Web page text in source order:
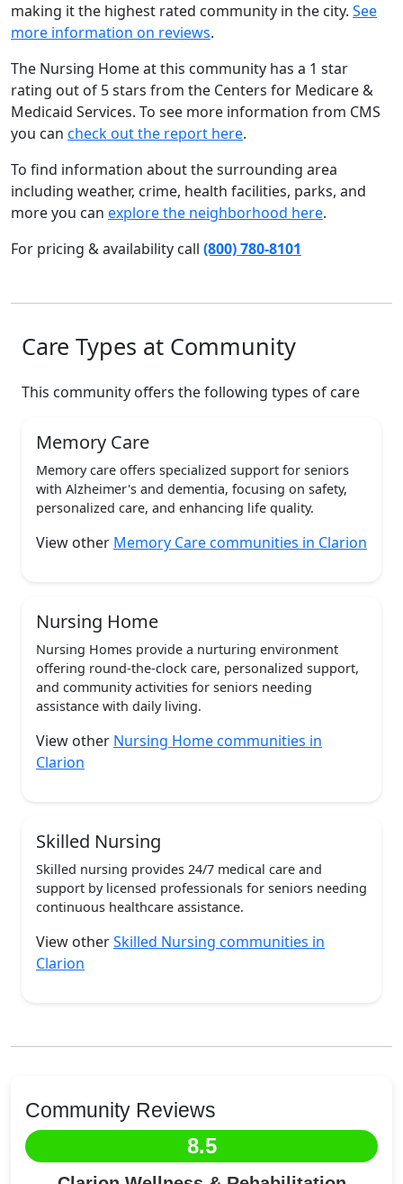
making it the highest rated community in the city. See
more information on reviews.
The Nursing Home at this community has a 1 star
rating out of 5 stars from the Centers for Medicare &
Medicaid Services. To see more information from CMS
you can check out the report here.
To find information about the surrounding area
including weather, crime, health facilities, parks, and
more you can explore the neighborhood here.
For pricing & availability call (800) 780-8101
Care Types at Community
This community offers the following types of care
Memory Care
Memory care offers specialized support for seniors
with Alzheimer's and dementia, focusing on safety,
personalized care, and enhancing life quality.
View other Memory Care communities in Clarion
Nursing Home
Nursing Homes provide a nurturing environment
offering round-the-clock care, personalized support,
and community activities for seniors needing
assistance with daily living.
View other Nursing Home communities in
Clarion
Skilled Nursing
Skilled nursing provides 24/7 medical care and
support by licensed professionals for seniors needing
continuous healthcare assistance.
View otherSkilled Nursing communities in
Clarion
Community Reviews
8.5